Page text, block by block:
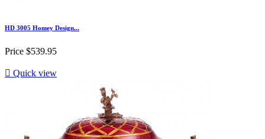
HD 3005 Homey Design...
Price $539.95
 Quick view